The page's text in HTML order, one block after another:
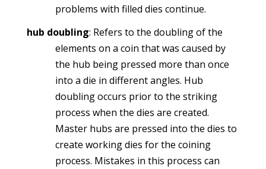
problems with filled dies continue.
hub doubling: Refers to the doubling of the
elements on a coin that was caused by
the hub being pressed more than once
into a die in different angles. Hub
doubling occurs prior to the striking
process when the dies are created.
Master hubs are pressed into the dies to
create working dies for the coining
process. Mistakes in this process can